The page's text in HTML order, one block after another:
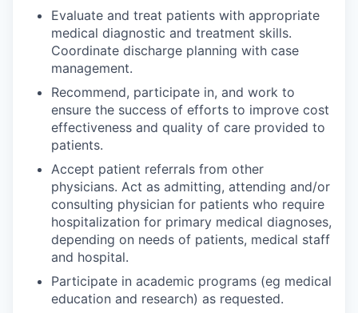
Evaluate and treat patients with appropriate
medical diagnostic and treatment skills.
Coordinate discharge planning with case
management.
Recommend, participate in, and work to
ensure the success of efforts to improve cost
effectiveness and quality of care provided to
patients.
Accept patient referrals from other
physicians. Act as admitting, attending and/or
consulting physician for patients who require
hospitalization for primary medical diagnoses,
depending on needs of patients, medical staff
and hospital.
Participate in academic programs (eg medical
education and research) as requested.